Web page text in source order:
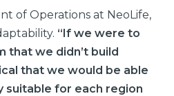
of Operations at NeoLife,
“If we were to
that we didn’t build
that we would be able
suitable for each region